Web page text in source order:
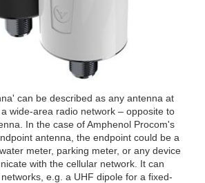
can be described as any antenna at
wide-area radio network – opposite to
In the case of Amphenol Procom's
antenna, the endpoint could be a
meter, parking meter, or any device
with the cellular network. It can
e.g. a UHF dipole for a fixed-